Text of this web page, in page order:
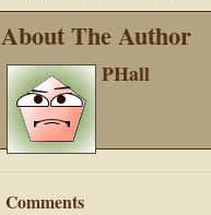
About The Author
PHall
Comments